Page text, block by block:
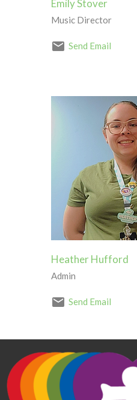
Emily Stover
Music Director
Send Email
Heather Hufford
Admin
Send Email